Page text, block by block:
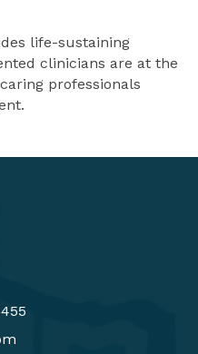
life-sustaining
clinicians are at the
professionals